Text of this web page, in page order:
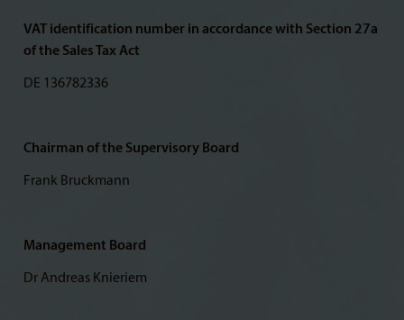
VAT identification number in accordance with Section 27a
of the Sales Tax Act
DE 136782336
Chairman of the Supervisory Board
Frank Bruckmann
Management Board
Dr Andreas Knieriem